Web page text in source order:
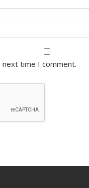
time I comment.